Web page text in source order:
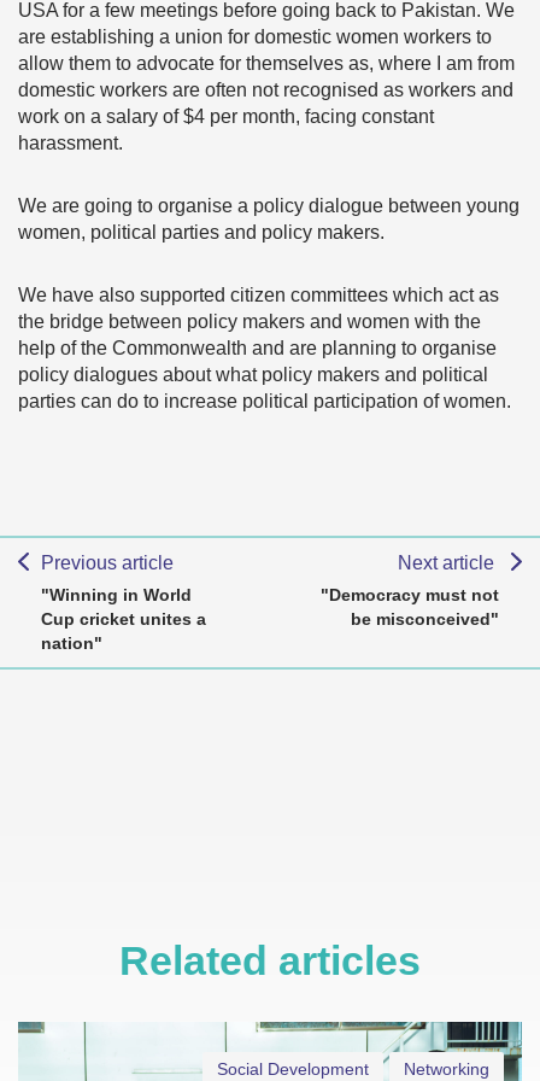
USA for a few meetings before going back to Pakistan. We
are establishing a union for domestic women workers to
allow them to advocate for themselves as, where I am from
domestic workers are often not recognised as workers and
work on a salary of $4 per month, facing constant
harassment.
We are going to organise a policy dialogue between young
women, political parties and policy makers.
We have also supported citizen committees which act as
the bridge between policy makers and women with the
help of the Commonwealth and are planning to organise
policy dialogues about what policy makers and political
parties can do to increase political participation of women.
Previous article
"Winning in World
Cup cricket unites a
nation"
Next article
"Democracy must not
be misconceived"
Related articles
Networking
Social Development